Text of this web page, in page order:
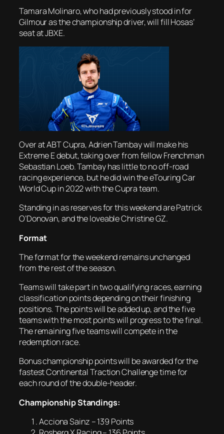
Tamara Molinaro, who had previously stood in for
Gilmour as the championship driver, will fill Hosas’
seat at JBXE.
Over at ABT Cupra, Adrien Tambay will make his
Extreme E debut, taking over from fellow Frenchman
Sebastian Loeb. Tambay has little to no off-road
racing experience, but he did win the eTouring Car
World Cup in 2022 with the Cupra team.
Standing in as reserves for this weekend are Patrick
O’Donovan, and the loveable Christine GZ.
Format
The format for the weekend remains unchanged
from the rest of the season.
Teams will take part in two qualifying races, earning
classification points depending on their finishing
positions. The points will be added up, and the five
teams with the most points will progress to the final.
The remaining five teams will compete in the
redemption race.
Bonus championship points will be awarded for the
fastest Continental Traction Challenge time for
each round of the double-header.
Championship Standings:
Acciona Sainz – 139 Points